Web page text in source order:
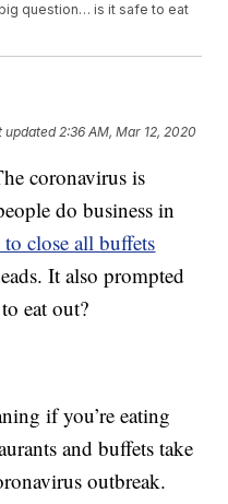
question… is it safe to eat
updated 2:36 AM, Mar 12, 2020
coronavirus is
do business in
close all buffets
It also prompted
eat out?
if you’re eating
and buffets take
outbreak.